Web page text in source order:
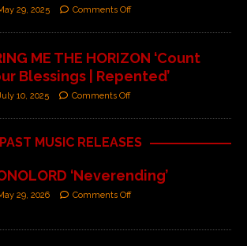
29, 2025 Comments Off
ME THE HORIZON ‘Count
Blessings | Repented’
10, 2025 Comments Off
PAST MUSIC RELEASES
‘Neverending’
29, 2026 Comments Off